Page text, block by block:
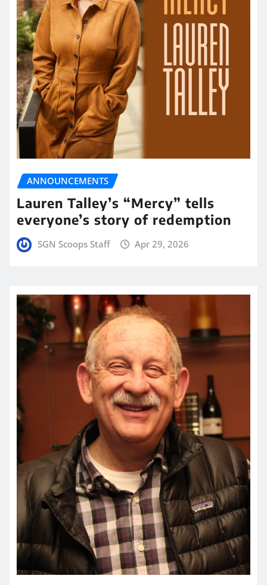
ANNOUNCEMENTS
Lauren Talley’s “Mercy” tells
everyone’s story of redemption
SGN Scoops Staff Apr 29, 2026